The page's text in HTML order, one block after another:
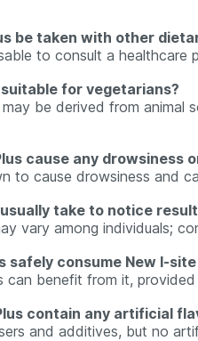
be taken with other
to consult a healthcare
suitable for vegetarians?
be derived from animal
cause any drowsiness
to cause drowsiness and
take to notice
vary among individuals;
safely consume New I-site
can benefit from it,
contain any artificial
and additives, but no